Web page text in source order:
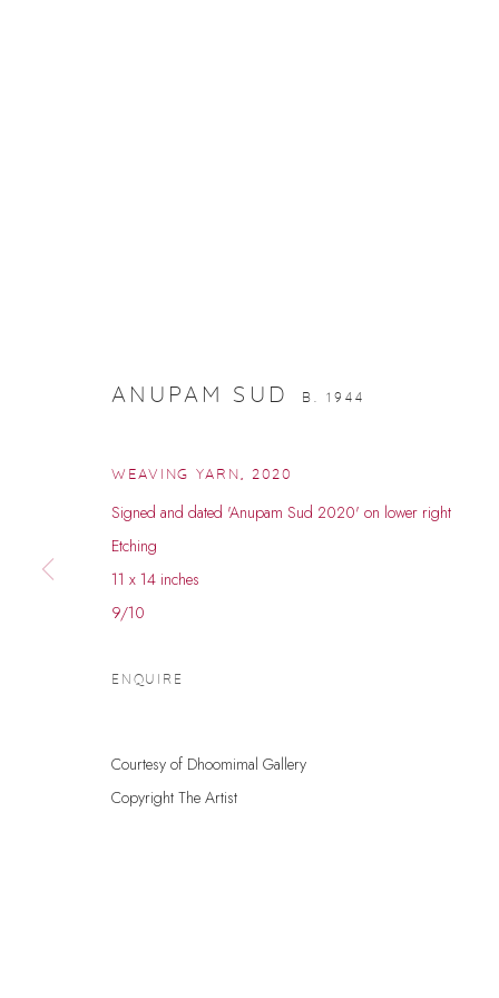
© 2026 DHOOMIMAL GALLERY SITE BY ARTLOGIC
ANUPAM SUD B. 1944
WEAVING YARN 2020
Signed and dated 'Anupam Sud 2020' on lower right
Etching
11 x 14 inches
9/10
ENQUIRE
Courtesy of Dhoomimal Gallery
Copyright The Artist